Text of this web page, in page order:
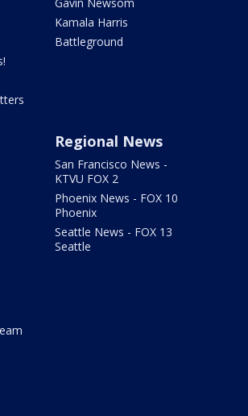
Kamala Harris
Battleground
Regional News
San Francisco News -
KTVU FOX 2
Phoenix News - FOX 10
Phoenix
Seattle News - FOX 13
Seattle